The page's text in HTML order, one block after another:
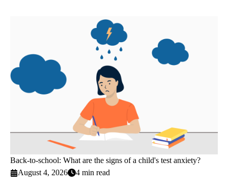
Back-to-school: What are the signs of a child's test anxiety?
August 4, 2026
4 min read